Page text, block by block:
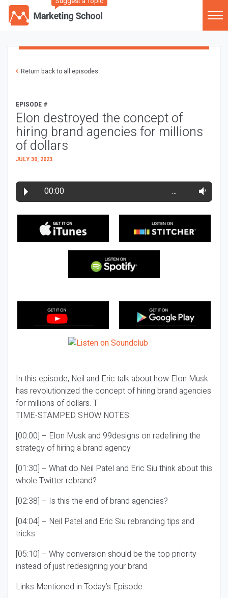
Return back to all episodes
EPISODE #
Elon destroyed the concept of
hiring brand agencies for millions
of dollars
JULY 30, 2023
00:00 …
In this episode, Neil and Eric talk about how Elon Musk
has revolutionized the concept of hiring brand agencies
for millions of dollars. T
TIME-STAMPED SHOW NOTES:
[00:00] – Elon Musk and 99designs on redefining the
strategy of hiring a brand agency
[01:30] – What do Neil Patel and Eric Siu think about this
whole Twitter rebrand?
[02:38] – Is this the end of brand agencies?
[04:04] – Neil Patel and Eric Siu rebranding tips and
tricks
[05:10] – Why conversion should be the top priority
instead of just redesigning your brand
Links Mentioned in Today’s Episode: